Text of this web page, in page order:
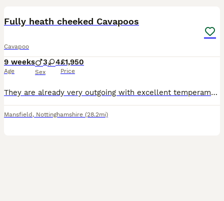
Fully heath cheeked Cavapoos
Cavapoo
9 weeks
Age
3 4
Sex
£1,950
Price
They are already very outgoing with excellent temperaments and very well socialised with people, including children. This enables them to be confident, sociable, and outgoing little puppies. Each puppy is learning on a daily basis to be independent, and every day is a learning day for them -from learning to play and interact with one another to learning new skills. They ha
Mansfield , Nottinghamshire (28.2mi)